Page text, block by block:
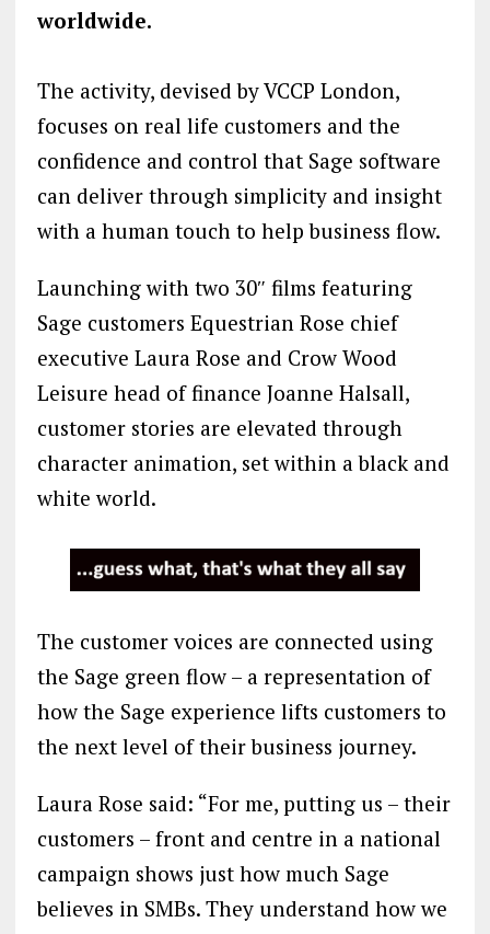
worldwide.
The activity, devised by VCCP London,
focuses on real life customers and the
confidence and control that Sage software
can deliver through simplicity and insight
with a human touch to help business flow.
Launching with two 30″ films featuring
Sage customers Equestrian Rose chief
executive Laura Rose and Crow Wood
Leisure head of finance Joanne Halsall,
customer stories are elevated through
character animation, set within a black and
white world.
The customer voices are connected using
the Sage green flow – a representation of
how the Sage experience lifts customers to
the next level of their business journey.
Laura Rose said: “For me, putting us – their
customers – front and centre in a national
campaign shows just how much Sage
believes in SMBs. They understand how we